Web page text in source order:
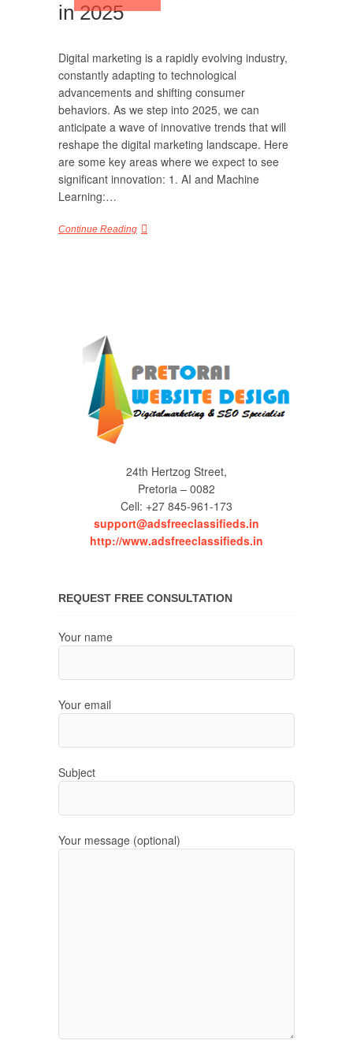
in 2025
Digital marketing is a rapidly evolving industry,
constantly adapting to technological
advancements and shifting consumer
behaviors. As we step into 2025, we can
anticipate a wave of innovative trends that will
reshape the digital marketing landscape. Here
are some key areas where we expect to see
significant innovation: 1. AI and Machine
Learning:…
Continue Reading
24th Hertzog Street,
Pretoria – 0082
Cell: +27 845-961-173
support@adsfreeclassifieds.in
http://www.adsfreeclassifieds.in
REQUEST FREE CONSULTATION
Your name
Your email
Subject
Your message (optional)